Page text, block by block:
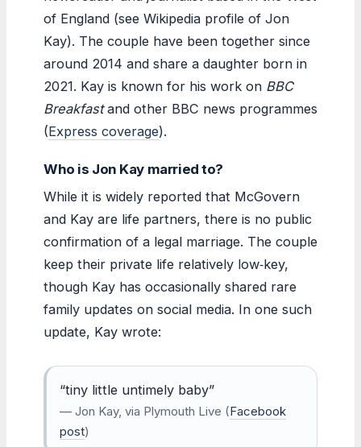
of England (see Wikipedia profile of Jon
Kay). The couple have been together since
around 2014 and share a daughter born in
2021. Kay is known for his work on BBC
Breakfastand other BBC news programmes
(Express coverage).
Who is Jon Kay married to?
While it is widely reported that McGovern
and Kay are life partners, there is no public
confirmation of a legal marriage. The couple
keep their private life relatively low‑key,
though Kay has occasionally shared rare
family updates on social media. In one such
update, Kay wrote:
“tiny little untimely baby”
— Jon Kay, via Plymouth Live (Facebook
post)